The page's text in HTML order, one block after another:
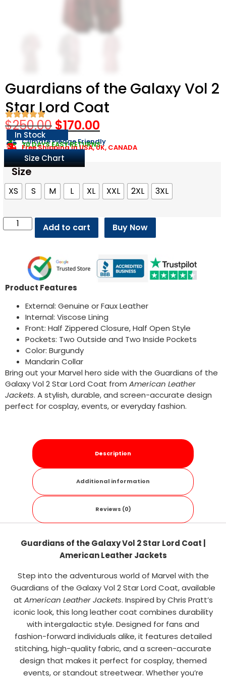
Guardians of the Galaxy Vol 2
Star Lord Coat
$250.00$170.00
In Stock
Climate Pledge Friendly
30 DAYS EASY RETURNS
Free Shipping in USA, UK, CANADA
Size Chart
Size
XS S M L XL XXL 2XL 3XL
Add to cart Buy Now
Product Features
External: Genuine or Faux Leather
Internal: Viscose Lining
Front: Half Zippered Closure, Half Open Style
Pockets: Two Outside and Two Inside Pockets
Color: Burgundy
Mandarin Collar
Bring out your Marvel hero side with the Guardians of the
Galaxy Vol 2 Star Lord Coat from American Leather
Jackets. A stylish, durable, and screen-accurate design
perfect for cosplay, events, or everyday fashion.
Description
Additional information
Reviews (0)
Guardians of the Galaxy Vol 2 Star Lord Coat |
American Leather Jackets
Step into the adventurous world of Marvel with the
Guardians of the Galaxy Vol 2 Star Lord Coat, available
at American Leather Jackets. Inspired by Chris Pratt’s
iconic look, this long leather coat combines durability
with intergalactic style. Designed for fans and
fashion-forward individuals alike, it features detailed
stitching, high-quality fabric, and a screen-accurate
design that makes it perfect for cosplay, themed
events, or standout streetwear. Whether you’re